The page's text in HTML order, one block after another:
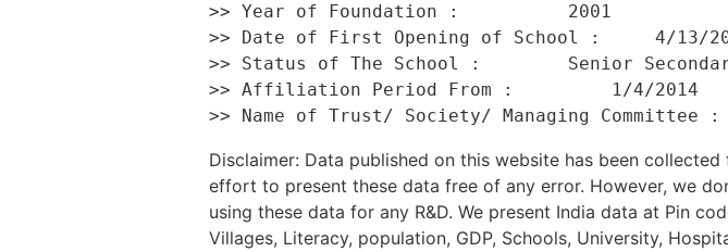
>> Year of Foundation :          2001
>> Date of First Opening of School :     4/13/
>> Status of The School :        Senior
>> Affiliation Period From :         1/4/2014
Disclaimer: Data published on this website has been
effort to present these data free of any error. However, we
using these data for any R&D. We present India data at Pin
Villages, Literacy, population, GDP, Schools, University,